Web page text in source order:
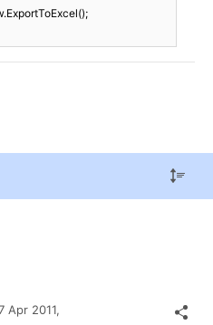
Apr 2011,